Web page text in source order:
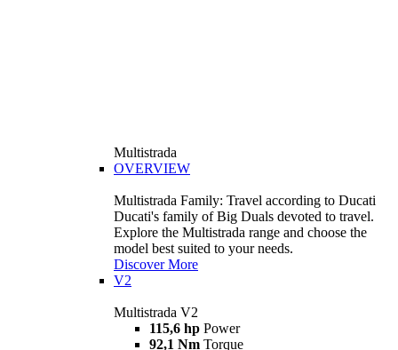
Multistrada
OVERVIEW
Multistrada Family: Travel according to Ducati
Ducati's family of Big Duals devoted to travel.
Explore the Multistrada range and choose the
model best suited to your needs.
Discover More
V2
Multistrada V2
115,6 hp Power
92,1 Nm Torque